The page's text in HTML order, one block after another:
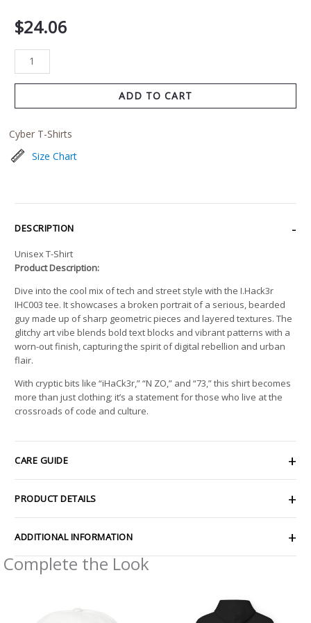
$24.06
ADD TO CART
Cyber T-Shirts
Size Chart
DESCRIPTION
Unisex T-Shirt
Product Description:
Dive into the cool mix of tech and street style with the I.Hack3r
IHC003 tee. It showcases a broken portrait of a serious, bearded
guy made up of sharp geometric pieces and layered textures. The
glitchy art vibe blends bold text blocks and vibrant patterns with a
worn-out finish, capturing the spirit of digital rebellion and urban
flair.
With cryptic bits like “iHaCk3r,” “N ZO,” and “73,” this shirt becomes
more than just clothing; it’s a statement for those who live at the
crossroads of code and culture.
CARE GUIDE
PRODUCT DETAILS
ADDITIONAL INFORMATION
Complete the Look